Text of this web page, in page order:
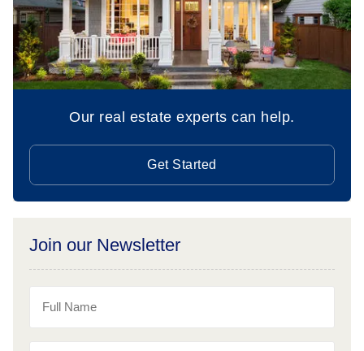
Our real estate experts can help.
Get Started
Join our Newsletter